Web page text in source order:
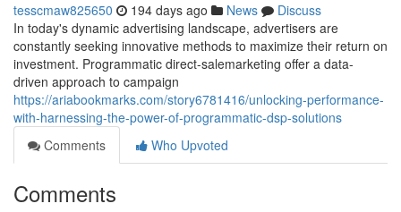
tesscmaw825650 194 days ago News
Discuss
In today's dynamic advertising landscape, advertisers are
constantly seeking innovative methods to maximize their return on
investment. Programmatic direct-salemarketing offer a data-
driven approach to campaign
https://ariabookmarks.com/story6781416/unlocking-performance-
with-harnessing-the-power-of-programmatic-dsp-solutions
Comments
Who Upvoted
Comments